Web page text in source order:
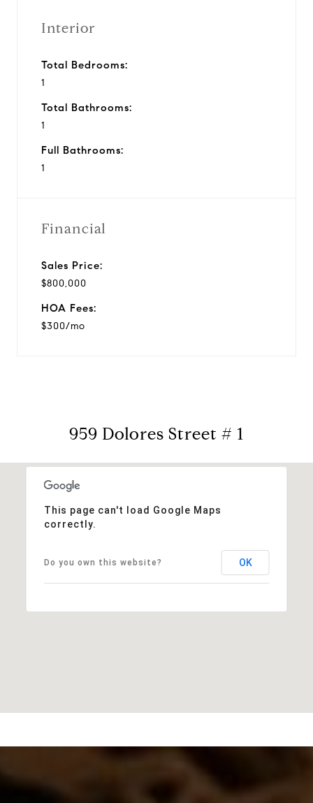
Interior
Total Bedrooms:
1
Total Bathrooms:
1
Full Bathrooms:
1
Financial
Sales Price:
$800,000
HOA Fees:
$300/mo
959 Dolores Street # 1
This page can't load Google Maps
correctly.
Do you own this website? OK